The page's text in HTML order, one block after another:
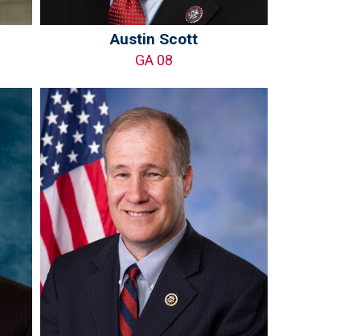
Austin Scott
GA 08